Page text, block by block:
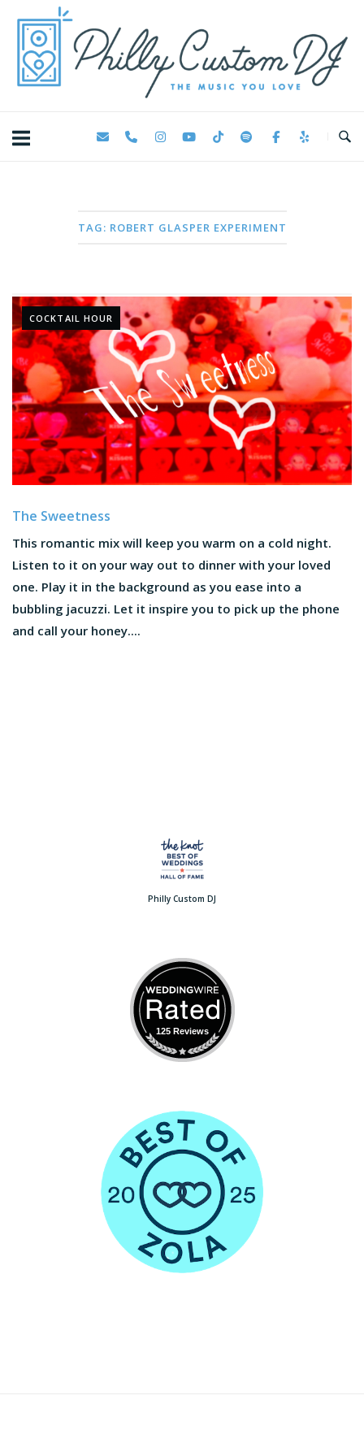
content
TAG: ROBERT GLASPER EXPERIMENT
COCKTAIL HOUR
The Sweetness
This romantic mix will keep you warm on a cold night.
Listen to it on your way out to dinner with your loved
one. Play it in the background as you ease into a
bubbling jacuzzi. Let it inspire you to pick up the phone
and call your honey....
Philly Custom DJ
125 Reviews